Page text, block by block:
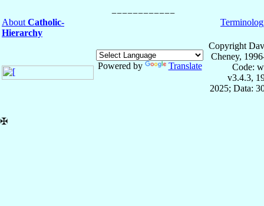
About Catholic-
Hierarchy
Powered by Translate
Copyright
Cheney,
Code:
v3.4.3,
2025; Data:
✠